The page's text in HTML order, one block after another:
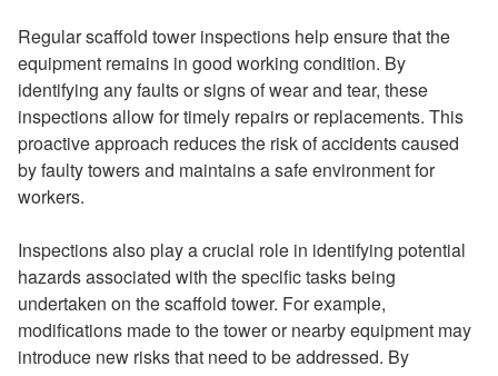
Regular scaffold tower inspections help ensure that the
equipment remains in good working condition. By
identifying any faults or signs of wear and tear, these
inspections allow for timely repairs or replacements. This
proactive approach reduces the risk of accidents caused
by faulty towers and maintains a safe environment for
workers.
Inspections also play a crucial role in identifying potential
hazards associated with the specific tasks being
undertaken on the scaffold tower. For example,
modifications made to the tower or nearby equipment may
introduce new risks that need to be addressed. By